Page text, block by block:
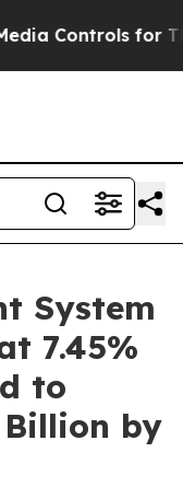
Their Kids.
System
7.45%
to
Billion by